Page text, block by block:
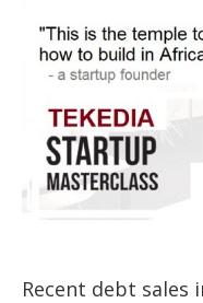
Recent debt sales